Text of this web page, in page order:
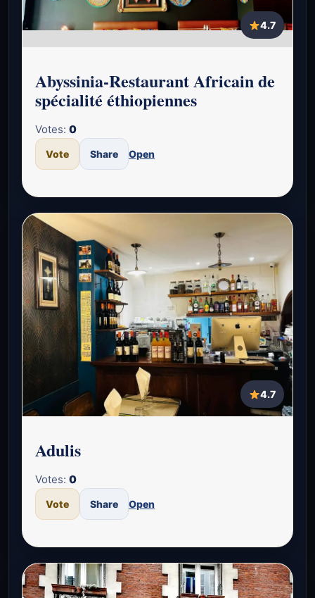
4.7
Abyssinia-Restaurant Africain de
spécialité éthiopiennes
Votes: 0
Vote Share Open
4.7
Adulis
Votes: 0
Vote Share Open